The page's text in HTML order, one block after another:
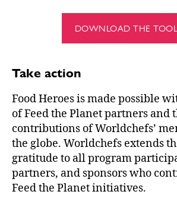
DOWNLOAD THE
Take action
Food Heroes is made possible
of Feed the Planet partners and
contributions of Worldchefs’
the globe. Worldchefs extends
gratitude to all program
partners, and sponsors who
Feed the Planet initiatives.